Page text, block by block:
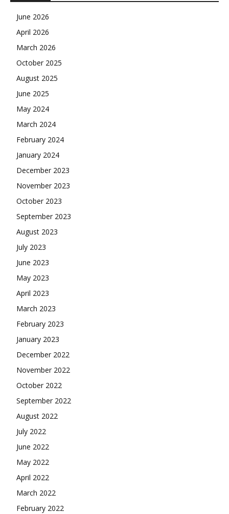
June 2026
April 2026
March 2026
October 2025
August 2025
June 2025
May 2024
March 2024
February 2024
January 2024
December 2023
November 2023
October 2023
September 2023
August 2023
July 2023
June 2023
May 2023
April 2023
March 2023
February 2023
January 2023
December 2022
November 2022
October 2022
September 2022
August 2022
July 2022
June 2022
May 2022
April 2022
March 2022
February 2022